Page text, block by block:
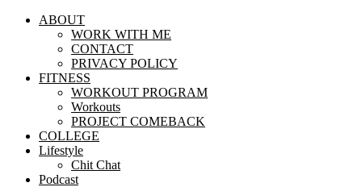
ABOUT
WORK WITH ME
CONTACT
PRIVACY POLICY
FITNESS
WORKOUT PROGRAM
Workouts
PROJECT COMEBACK
COLLEGE
Lifestyle
Chit Chat
Podcast